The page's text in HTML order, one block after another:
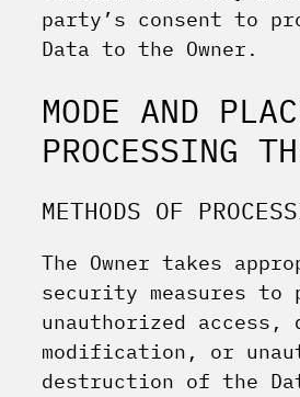
party’s consent to
Data to the Owner.
MODE AND
PROCESSING
METHODS OF
The Owner takes
security measures to
unauthorized access,
modification, or
destruction of the